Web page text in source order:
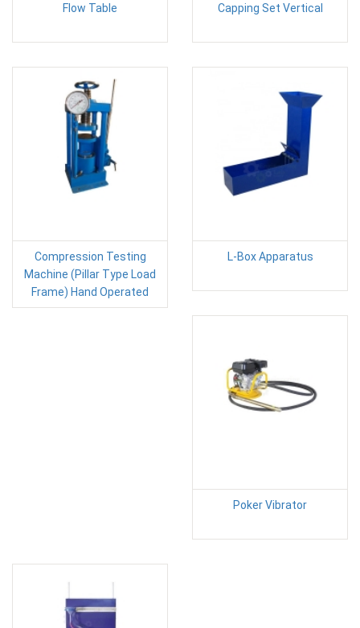
Flow Table Capping Set Vertical
Compression Testing
Machine (Pillar Type Load
Frame) Hand Operated
L-Box Apparatus
Poker Vibrator